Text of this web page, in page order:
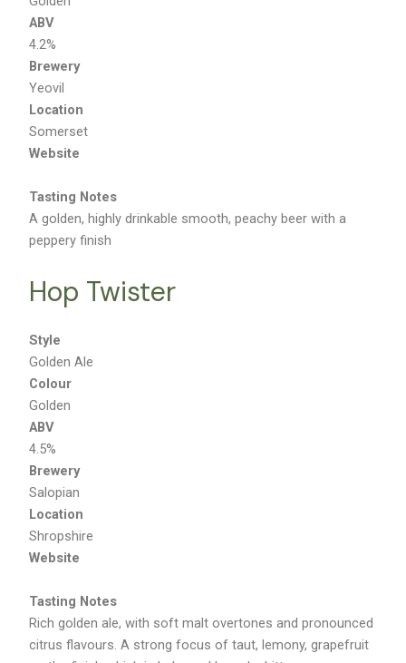
Golden
ABV
4.2%
Brewery
Yeovil
Location
Somerset
Website
Tasting Notes
A golden, highly drinkable smooth, peachy beer with a
peppery finish
Hop Twister
Style
Golden Ale
Colour
Golden
ABV
4.5%
Brewery
Salopian
Location
Shropshire
Website
Tasting Notes
Rich golden ale, with soft malt overtones and pronounced
citrus flavours. A strong focus of taut, lemony, grapefruit